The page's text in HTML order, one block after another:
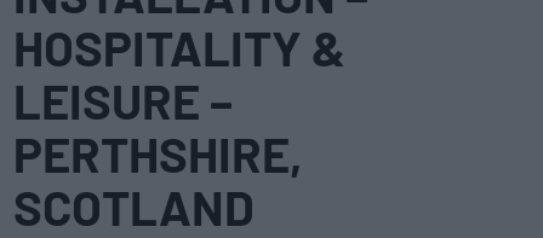
HOSPITALITY &
LEISURE –
PERTHSHIRE,
SCOTLAND